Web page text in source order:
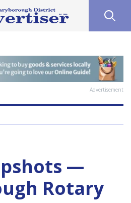
Advertisement
—
Rotary